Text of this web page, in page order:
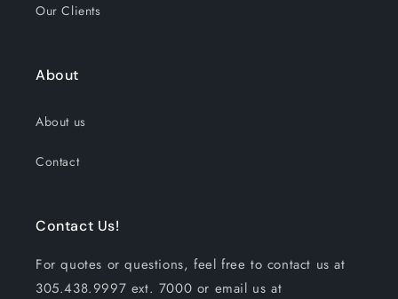
Our Clients
About
About us
Contact
Contact Us!
For quotes or questions, feel free to contact us at
305.438.9997 ext. 7000 or email us at